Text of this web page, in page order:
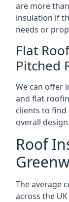
are more
insulation if
needs or
Flat
Pitched
We can offer
and flat
clients to find
overall design.
Roof
The average
across the